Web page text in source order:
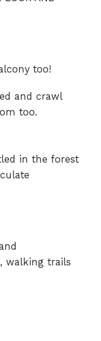
too!
and crawl
too.
in the forest
walking trails